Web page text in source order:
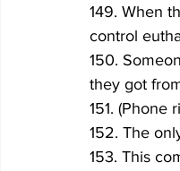
149. When
control
150.
they got
151. (Phone
152. The
153. This